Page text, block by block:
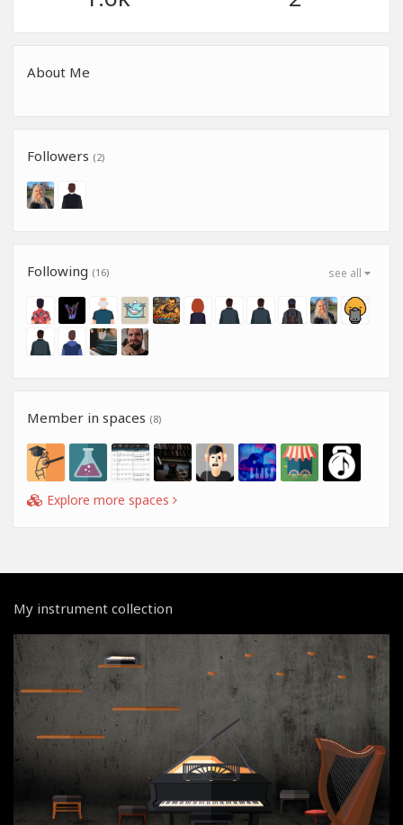
About Me
Followers (2)
see all
Following (16)
Member in spaces (8)
Explore more spaces
My instrument collection